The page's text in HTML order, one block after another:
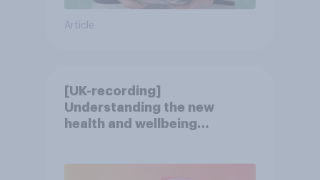
Article
[UK-recording]
Understanding the new
health and wellbeing